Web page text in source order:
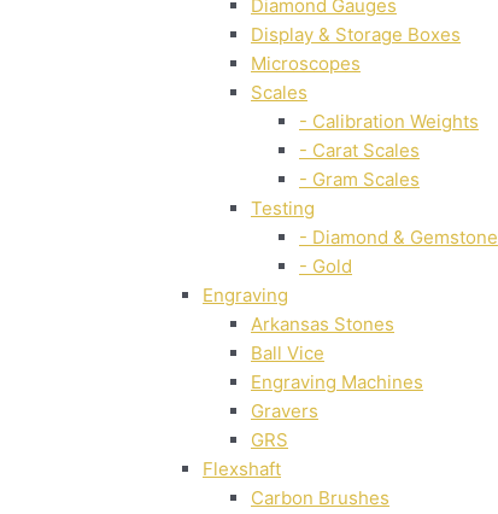
Diamond Gauges
Display & Storage Boxes
Microscopes
Scales
- Calibration Weights
- Carat Scales
- Gram Scales
Testing
- Diamond & Gemstone
- Gold
Engraving
Arkansas Stones
Ball Vice
Engraving Machines
Gravers
GRS
Flexshaft
Carbon Brushes